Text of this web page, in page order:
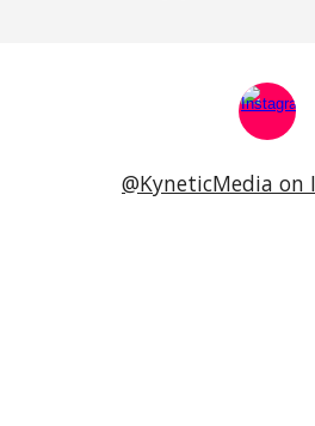
@KyneticMedia on